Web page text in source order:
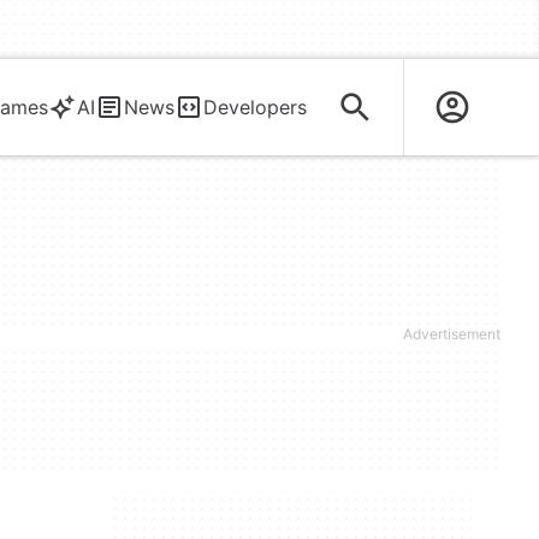
AI News Developers